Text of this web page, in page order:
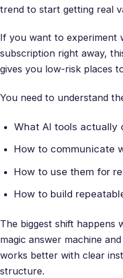
trend to start getting real
If you want to experiment
subscription right away,
gives you low-risk places
You need to understand
What AI tools actually
How to communicate
How to use them for
How to build
The biggest shift happens
magic answer machine
works better with clear
structure.